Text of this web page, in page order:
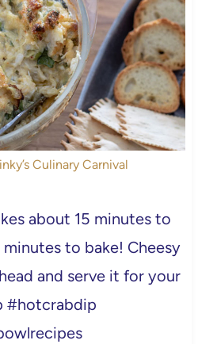
Culinary Carnival
about 15 minutes to
to bake! Cheesy
and serve it for your
#hotcrabdip